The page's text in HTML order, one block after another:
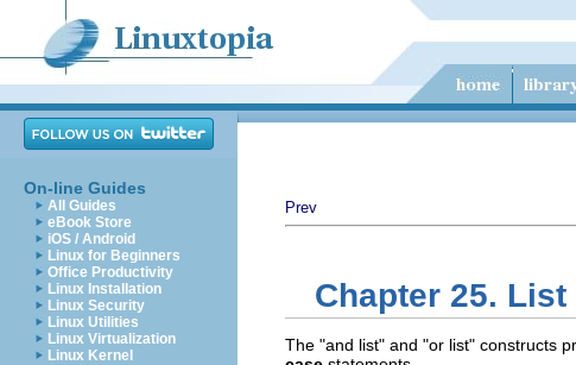
On-line Guides
All Guides
eBook Store
iOS / Android
Linux for Beginners
Office Productivity
Linux Installation
Linux Security
Linux Utilities
Linux Virtualization
Linux Kernel
Prev
Chapter 25.
The "and list" and "or list" constructs